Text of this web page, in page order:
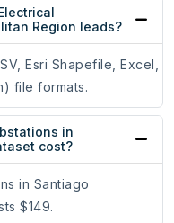
Region leads?
Esri Shapefile, Excel,
file formats.
in
cost?
in Santiago
$149.